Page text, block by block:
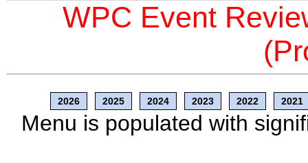
WPC Event
2026 2025 2024 2023 2022 2021
Menu is populated with